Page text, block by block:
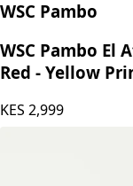
WSC Pambo
WSC Pambo El
Red - Yellow
KES 2,999